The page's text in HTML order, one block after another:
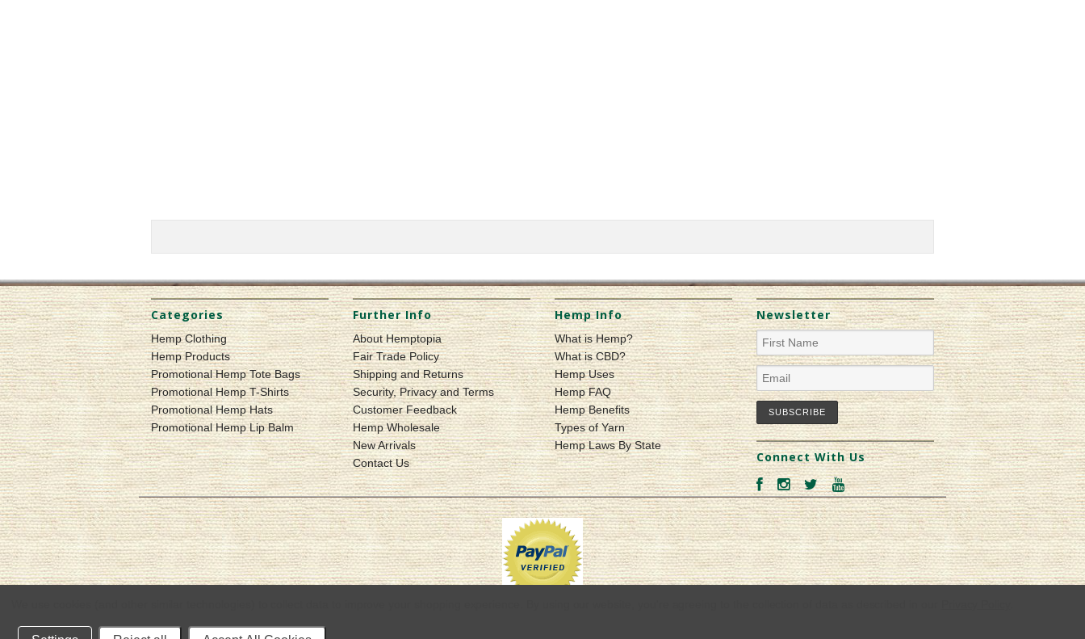
Categories
Hemp Clothing
Hemp Products
Promotional Hemp Tote Bags
Promotional Hemp T-Shirts
Promotional Hemp Hats
Promotional Hemp Lip Balm
Further Info
About Hemptopia
Fair Trade Policy
Shipping and Returns
Security, Privacy and Terms
Customer Feedback
Hemp Wholesale
New Arrivals
Contact Us
Hemp Info
What is Hemp?
What is CBD?
Hemp Uses
Hemp FAQ
Hemp Benefits
Types of Yarn
Hemp Laws By State
Newsletter
Connect With Us